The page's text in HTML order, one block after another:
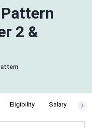
Pattern
2 &
Eligibility Salary Cut